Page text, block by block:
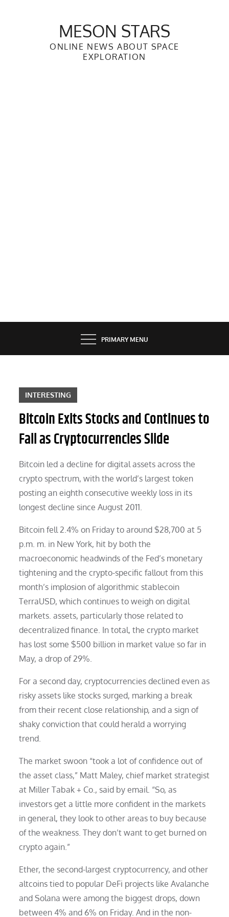
MESON STARS
ONLINE NEWS ABOUT SPACE
EXPLORATION
PRIMARY MENU
INTERESTING
Bitcoin Exits Stocks and Continues to
Fall as Cryptocurrencies Slide
Bitcoin led a decline for digital assets across the
crypto spectrum, with the world’s largest token
posting an eighth consecutive weekly loss in its
longest decline since August 2011.
Bitcoin fell 2.4% on Friday to around $28,700 at 5
p.m. m. in New York, hit by both the
macroeconomic headwinds of the Fed’s monetary
tightening and the crypto-specific fallout from this
month’s implosion of algorithmic stablecoin
TerraUSD, which continues to weigh on digital
markets. assets, particularly those related to
decentralized finance. In total, the crypto market
has lost some $500 billion in market value so far in
May, a drop of 29%.
For a second day, cryptocurrencies declined even as
risky assets like stocks surged, marking a break
from their recent close relationship, and a sign of
shaky conviction that could herald a worrying
trend.
The market swoon “took a lot of confidence out of
the asset class,” Matt Maley, chief market strategist
at Miller Tabak + Co., said by email. “So, as
investors get a little more confident in the markets
in general, they look to other areas to buy because
of the weakness. They don’t want to get burned on
crypto again.”
Ether, the second-largest cryptocurrency, and other
altcoins tied to popular DeFi projects like Avalanche
and Solana were among the biggest drops, down
between 4% and 6% on Friday. And in the non-